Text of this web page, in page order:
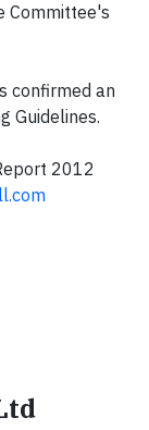
Committee's
confirmed an
Guidelines.
2012